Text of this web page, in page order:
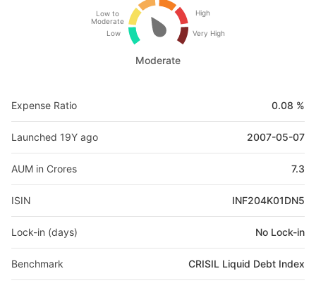
Low
Low to
Moderate
High
Very High
Moderate
Expense Ratio 0.08 %
Launched 19Y ago 2007-05-07
AUM in Crores 7.3
ISIN INF204K01DN5
Lock-in (days) No Lock-in
Benchmark CRISIL Liquid Debt Index